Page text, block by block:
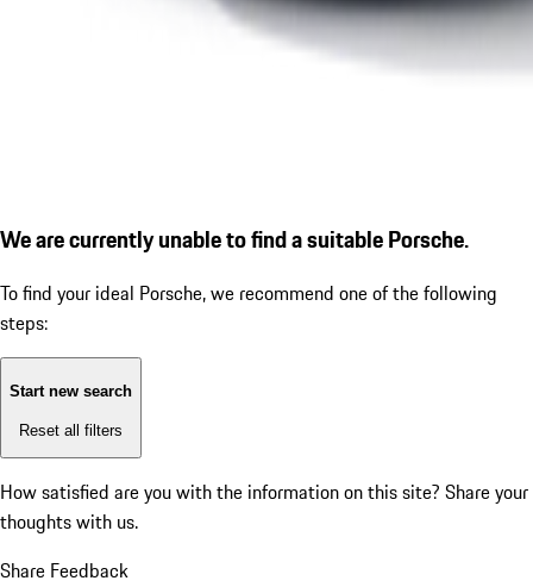
We are currently unable to find a suitable Porsche.
To find your ideal Porsche, we recommend one of the following
steps:
Start new search
Reset all filters
How satisfied are you with the information on this site? Share your
thoughts with us.
Share Feedback